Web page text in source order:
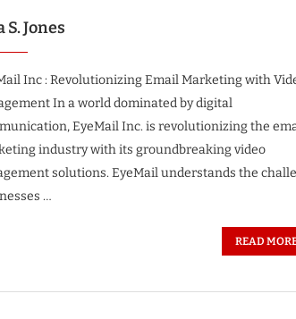
S. Jones
Inc : Revolutionizing Email Marketing with
In a world dominated by digital
EyeMail Inc. is revolutionizing the
industry with its groundbreaking video
solutions. EyeMail understands the
…
READ